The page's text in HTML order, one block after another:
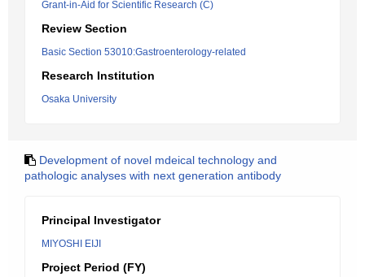
Grant-in-Aid for Scientific Research (C)
Review Section
Basic Section 53010:Gastroenterology-related
Research Institution
Osaka University
Development of novel mdeical technology and
pathologic analyses with next generation antibody
Principal Investigator
MIYOSHI EIJI
Project Period (FY)